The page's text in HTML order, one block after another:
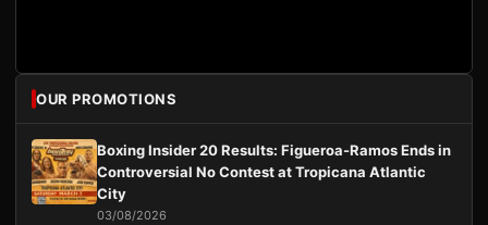
OUR PROMOTIONS
Boxing Insider 20 Results: Figueroa-Ramos Ends in
Controversial No Contest at Tropicana Atlantic
City
03/08/2026